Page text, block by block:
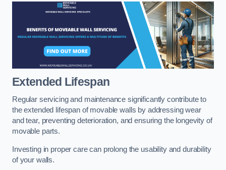
Extended Lifespan
Regular servicing and maintenance significantly contribute to
the extended lifespan of movable walls by addressing wear
and tear, preventing deterioration, and ensuring the longevity of
movable parts.
Investing in proper care can prolong the usability and durability
of your walls.